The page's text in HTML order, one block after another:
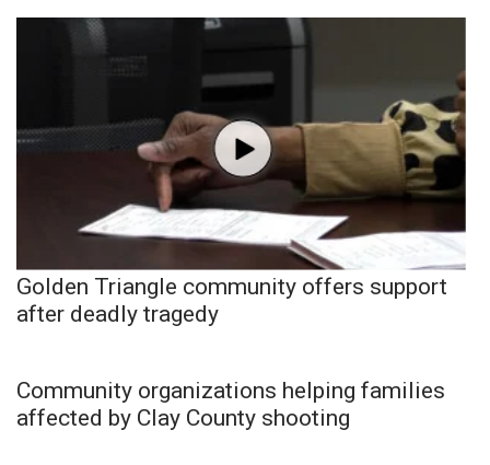
Golden Triangle community offers support
after deadly tragedy
Community organizations helping families
affected by Clay County shooting